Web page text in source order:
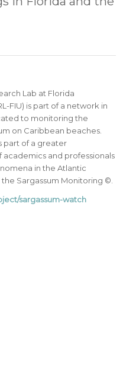
Lab at Florida
FIU) is part of a network in
to monitoring the
on Caribbean beaches.
part of a greater
and professionals
in the Atlantic
Sargassum Monitoring ©.
sargassum-watch